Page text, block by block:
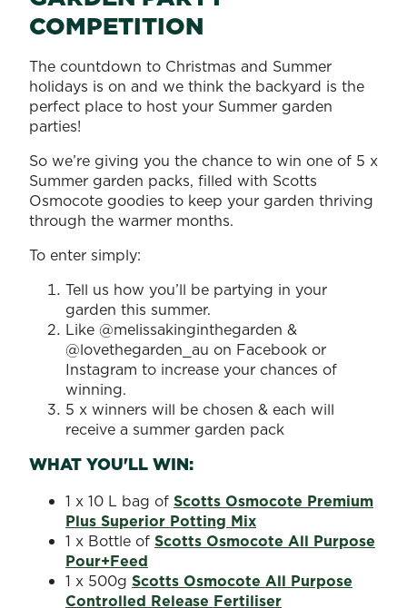
COMPETITION
The countdown to Christmas and Summer
holidays is on and we think the backyard is the
perfect place to host your Summer garden
parties!
So we’re giving you the chance to win one of 5 x
Summer garden packs, filled with Scotts
Osmocote goodies to keep your garden thriving
through the warmer months.
To enter simply:
Tell us how you’ll be partying in your
garden this summer.
Like @melissakinginthegarden &
@lovethegarden_au on Facebook or
Instagram to increase your chances of
winning.
5 x winners will be chosen & each will
receive a summer garden pack
WHAT YOU'LL WIN:
1 x 10 L bag of Scotts Osmocote Premium
Plus Superior Potting Mix
1 x Bottle of Scotts Osmocote All Purpose
Pour+Feed
1 x 500g Scotts Osmocote All Purpose
Controlled Release Fertiliser